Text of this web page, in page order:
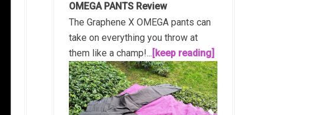
OMEGA PANTS Review
The Graphene X OMEGA pants can
take on everything you throw at
them like a champ!... [keep reading]